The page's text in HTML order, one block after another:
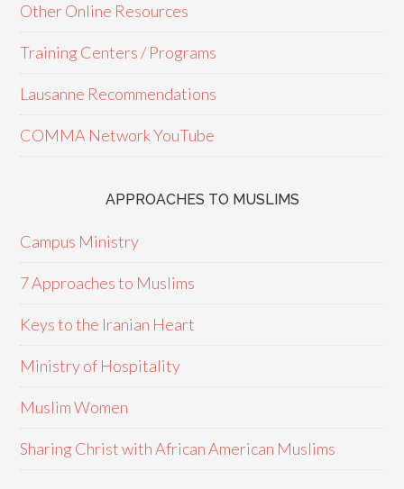
Other Online Resources
Training Centers / Programs
Lausanne Recommendations
COMMA Network YouTube
APPROACHES TO MUSLIMS
Campus Ministry
7 Approaches to Muslims
Keys to the Iranian Heart
Ministry of Hospitality
Muslim Women
Sharing Christ with African American Muslims